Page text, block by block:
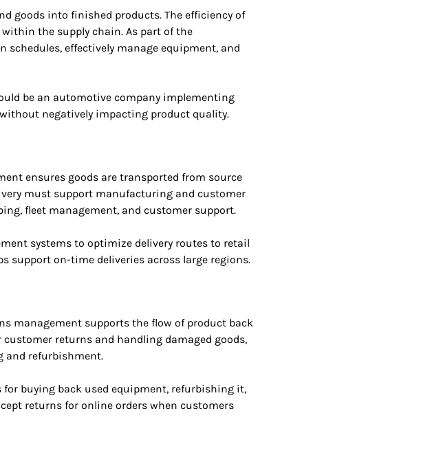
goods into finished products. The efficiency of
the supply chain. As part of the
effectively manage equipment, and
be an automotive company implementing
negatively impacting product quality.
ensures goods are transported from source
must support manufacturing and customer
fleet management, and customer support.
systems to optimize delivery routes to retail
support on-time deliveries across large regions.
management supports the flow of product back
returns and handling damaged goods,
and refurbishment.
buying back used equipment, refurbishing it,
returns for online orders when customers